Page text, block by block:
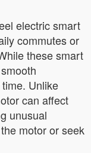
electric smart
commutes or
these smart
Unlike
can affect
unusual
motor or seek